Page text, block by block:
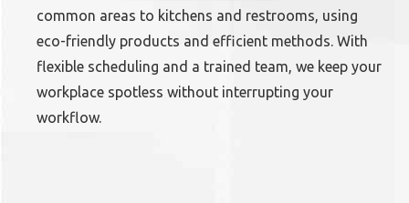
common areas to kitchens and restrooms, using
eco-friendly products and efficient methods. With
flexible scheduling and a trained team, we keep your
workplace spotless without interrupting your
workflow.